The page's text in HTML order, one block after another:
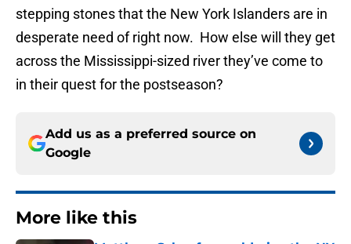
stepping stones that the New York Islanders are in
desperate need of right now. How else will they get
across the Mississippi-sized river they’ve come to
in their quest for the postseason?
Add us as a preferred source on
Google
More like this